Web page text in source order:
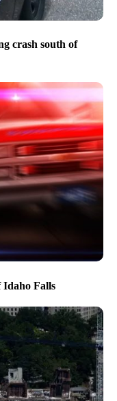
crash south of
Idaho Falls